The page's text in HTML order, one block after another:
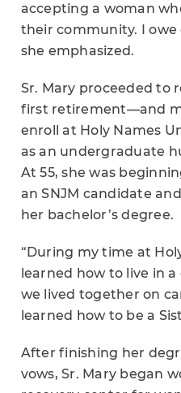
accepting a woman
their community. I
she emphasized.
Sr. Mary proceeded to
first retirement—and
enroll at Holy Names
as an undergraduate
At 55, she was
an SNJM candidate
her bachelor’s degree.
“During my time at
learned how to live in
we lived together on
learned how to be a
After finishing her
vows, Sr. Mary began